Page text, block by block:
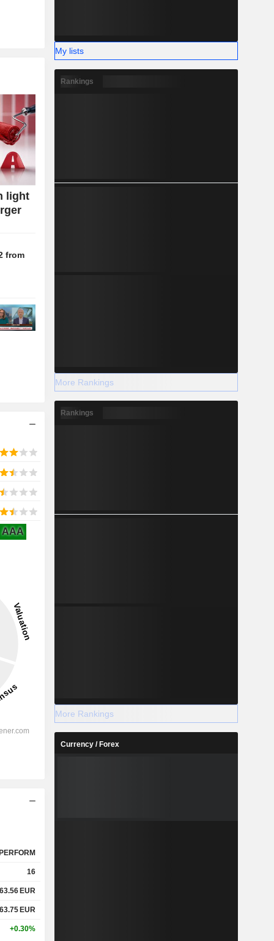
light
from
AAA
16
63.56 EUR
63.75 EUR
+0.30%
My lists
Rankings
More Rankings
Rankings
More Rankings
Currency / Forex